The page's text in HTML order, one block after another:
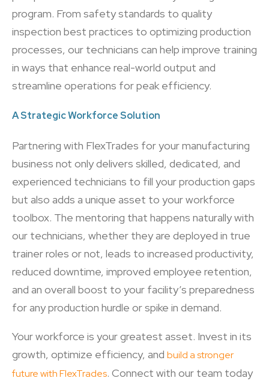
program. From safety standards to quality
inspection best practices to optimizing production
processes, our technicians can help improve training
in ways that enhance real-world output and
streamline operations for peak efficiency.
A Strategic Workforce Solution
Partnering with FlexTrades for your manufacturing
business not only delivers skilled, dedicated, and
experienced technicians to fill your production gaps
but also adds a unique asset to your workforce
toolbox. The mentoring that happens naturally with
our technicians, whether they are deployed in true
trainer roles or not, leads to increased productivity,
reduced downtime, improved employee retention,
and an overall boost to your facility’s preparedness
for any production hurdle or spike in demand.
Your workforce is your greatest asset. Invest in its
growth, optimize efficiency, and build a stronger
future with FlexTrades. Connect with our team today